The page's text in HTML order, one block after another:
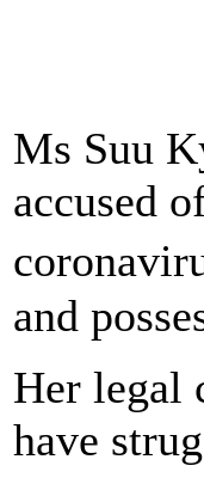
Ms Suu
accused
and
Her legal
have